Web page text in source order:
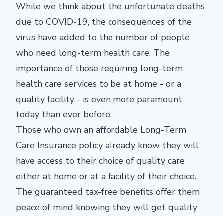
While we think about the unfortunate deaths
due to COVID-19, the consequences of the
virus have added to the number of people
who need long-term health care. The
importance of those requiring long-term
health care services to be at home - or a
quality facility - is even more paramount
today than ever before.
Those who own an affordable Long-Term
Care Insurance policy already know they will
have access to their choice of quality care
either at home or at a facility of their choice.
The guaranteed tax-free benefits offer them
peace of mind knowing they will get quality